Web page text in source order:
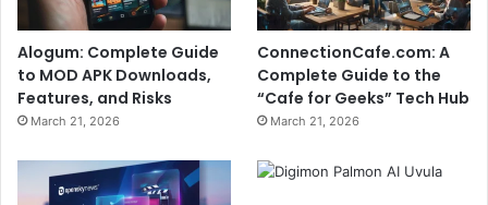
Alogum: Complete Guide
to MOD APK Downloads,
Features, and Risks
March 21, 2026
ConnectionCafe.com: A
Complete Guide to the
“Cafe for Geeks” Tech Hub
March 21, 2026